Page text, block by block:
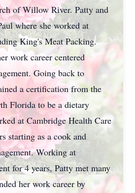
of Willow River. Patty and
where she worked at
King's Meat Packing.
work career centered
Going back to
a certification from the
Florida to be a dietary
at Cambridge Health Care
starting as a cook and
Working at
for 4 years, Patty met many
her work career by